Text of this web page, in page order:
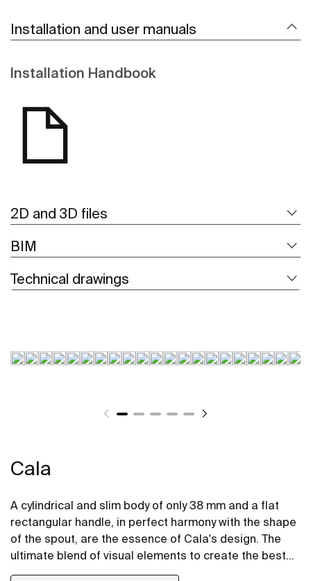
Installation and user manuals
Installation Handbook
2D and 3D files
BIM
Technical drawings
Cala
A cylindrical and slim body of only 38 mm and a flat
rectangular handle, in perfect harmony with the shape
of the spout, are the essence of Cala's design. The
ultimate blend of visual elements to create the best
proportion and style.